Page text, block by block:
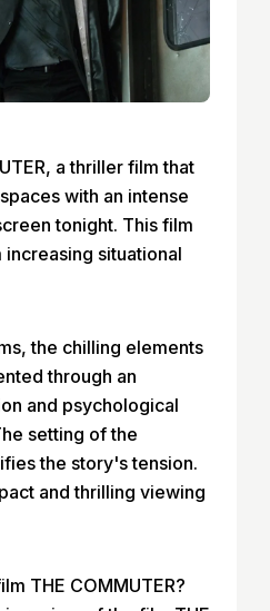
a thriller film that
with an intense
tonight. This film
situational
the chilling elements
through an
and psychological
setting of the
the story's tension.
and thrilling viewing
THE COMMUTER?